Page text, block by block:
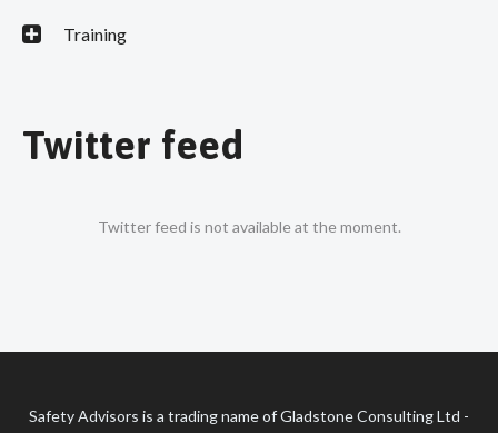
Training
Twitter feed
Twitter feed is not available at the moment.
Safety Advisors is a trading name of Gladstone Consulting Ltd -